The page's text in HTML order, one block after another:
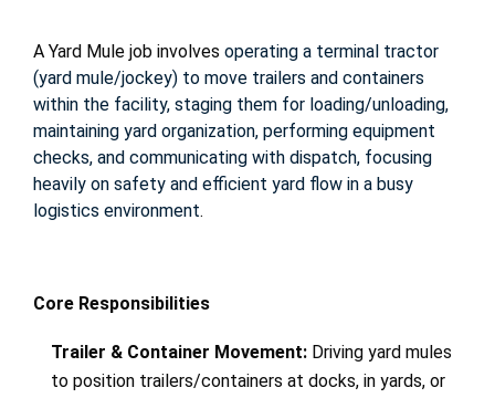
A Yard Mule job involves operating a terminal tractor
(yard mule/jockey) to move trailers and containers
within the facility, staging them for loading/unloading,
maintaining yard organization, performing equipment
checks, and communicating with dispatch, focusing
heavily on safety and efficient yard flow in a busy
logistics environment.
Core Responsibilities
Trailer & Container Movement: Driving yard mules
to position trailers/containers at docks, in yards, or